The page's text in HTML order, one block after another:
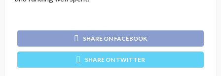
SHARE ON FACEBOOK
SHARE ON TWITTER